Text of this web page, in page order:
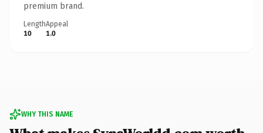
premium brand.
Length
10
Appeal
1.0
WHY THIS NAME